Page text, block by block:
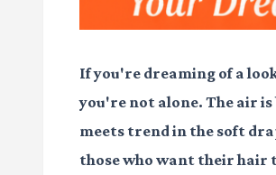
If you're dreaming of a
you're not alone. The air
meets trend in the soft
those who want their hair